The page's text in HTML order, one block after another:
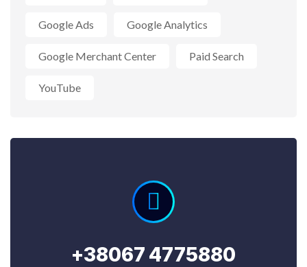
Google Ads Google Analytics
Google Merchant Center Paid Search
YouTube
+38067 4775880